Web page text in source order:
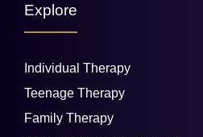
Explore
Individual Therapy
Teenage Therapy
Family Therapy